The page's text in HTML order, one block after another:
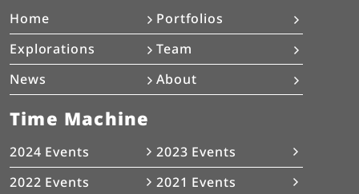
Home
Portfolios
Explorations
Team
News
About
Time Machine
2024 Events
2023 Events
2022 Events
2021 Events